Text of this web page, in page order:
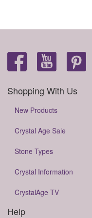
Shopping With Us
New Products
Crystal Age Sale
Stone Types
Crystal Information
CrystalAge TV
Help